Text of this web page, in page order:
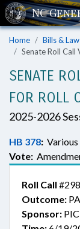
Home Bills &
Senate Roll
SENATE
FOR ROLL
2025-2026
HB 378:
Vote:
Roll Call #298
Outcome:
Sponsor: